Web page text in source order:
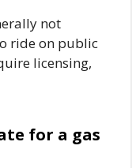
not
ride on public
licensing,
for a gas